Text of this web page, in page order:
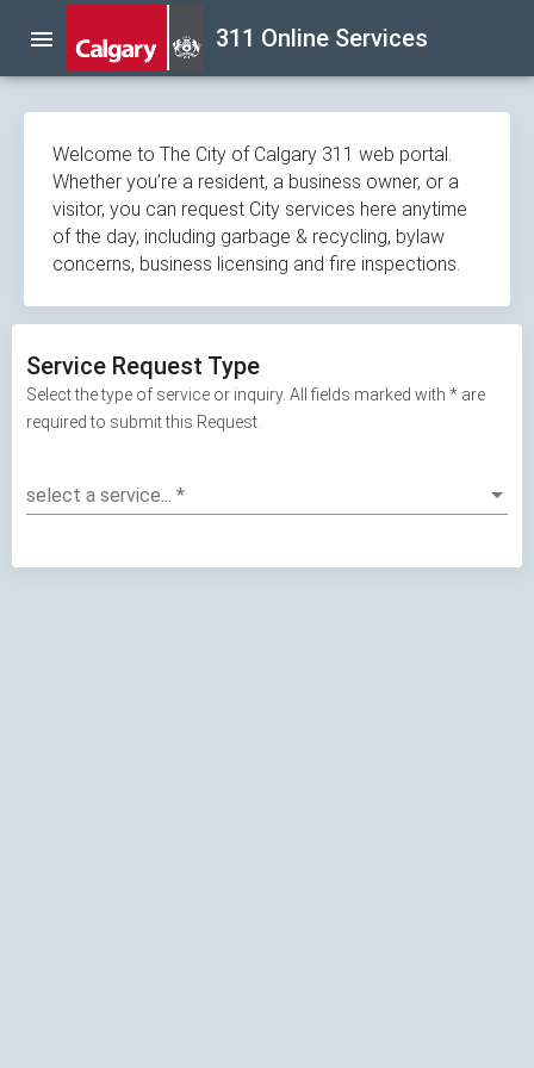
navigation
menu 311 Online Services
Welcome to The City of Calgary 311 web portal.
Whether you’re a resident, a business owner, or a
visitor, you can request City services here anytime
of the day, including garbage & recycling, bylaw
concerns, business licensing and fire inspections.
Service Request Type
Select the type of service or inquiry. All fields marked with * are
required to submit this Request.
select a service... *